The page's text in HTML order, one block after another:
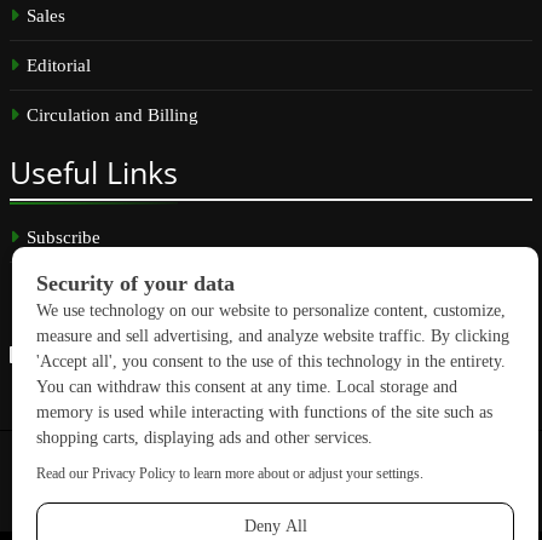
Sales
Editorial
Circulation and Billing
Useful Links
Subscribe
Linkedin
Copyright © 2026 GreenBuilding News. All rights reserved.